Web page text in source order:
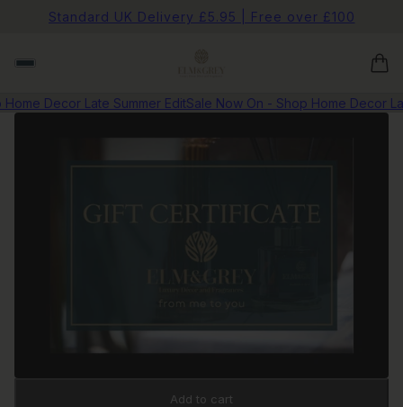
Standard UK Delivery £5.95 | Free over £100
Decor Late Summer EditSale Now On - Shop Home Decor
Add to cart